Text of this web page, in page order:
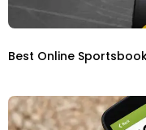
Best Online